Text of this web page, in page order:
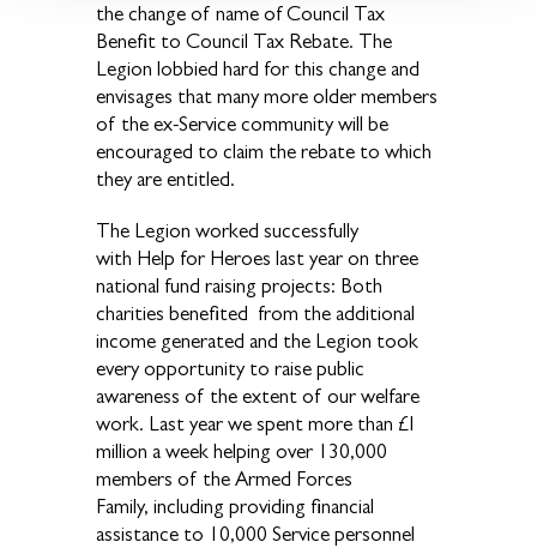
the change of name of Council Tax
Benefit to Council Tax Rebate. The
Legion lobbied hard for this change and
envisages that many more older members
of the ex-Service community will be
encouraged to claim the rebate to which
they are entitled.
The Legion worked successfully
with Help for Heroes last year on three
national fund raising projects: Both
charities benefited from the additional
income generated and the Legion took
every opportunity to raise public
awareness of the extent of our welfare
work. Last year we spent more than £I
million a week helping over 130,000
members of the Armed Forces
Family, including providing financial
assistance to 10,000 Service personnel